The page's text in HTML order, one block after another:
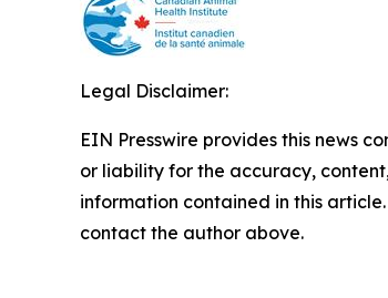
Legal Disclaimer:
EIN Presswire provides this news
or liability for the accuracy,
information contained in this
contact the author above.